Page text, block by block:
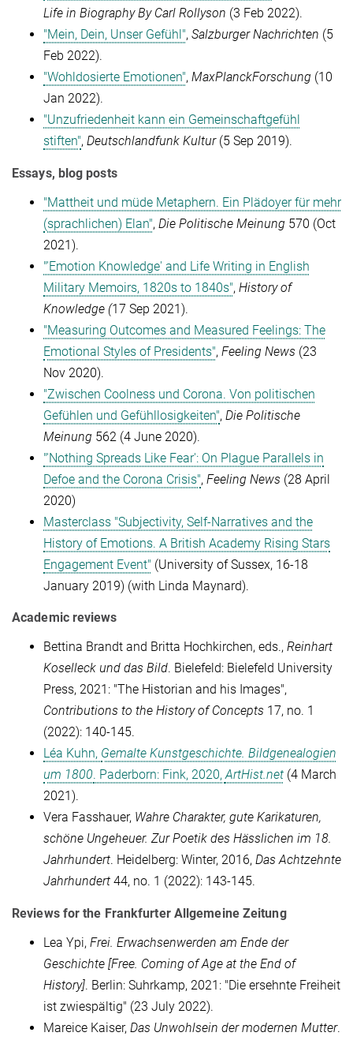
Life in Biography By Carl Rollyson (3 Feb 2022).
"Mein, Dein, Unser Gefühl", Salzburger Nachrichten (5
Feb 2022).
"Wohldosierte Emotionen", MaxPlanckForschung (10
Jan 2022).
"Unzufriedenheit kann ein Gemeinschaftgefühl
stiften", Deutschlandfunk Kultur(5 Sep 2019).
Essays, blog posts
"Mattheit und müde Metaphern. Ein Plädoyer für mehr
(sprachlichen) Elan", Die Politische Meinung 570 (Oct
2021).
"'Emotion Knowledge' and Life Writing in English
Military Memoirs, 1820s to 1840s", History of
Knowledge (17 Sep 2021).
"Measuring Outcomes and Measured Feelings: The
Emotional Styles of Presidents", Feeling News (23
Nov 2020).
"Zwischen Coolness und Corona. Von politischen
Gefühlen und Gefühllosigkeiten", Die Politische
Meinung 562 (4 June 2020).
"'Nothing Spreads Like Fear': On Plague Parallels in
Defoe and the Corona Crisis", Feeling News (28 April
2020)
Masterclass "Subjectivity, Self-Narratives and the
History of Emotions. A British Academy Rising Stars
Engagement Event" (University of Sussex, 16-18
January 2019) (with Linda Maynard).
Academic reviews
Bettina Brandt and Britta Hochkirchen, eds., Reinhart
Koselleck und das Bild. Bielefeld: Bielefeld University
Press, 2021: "The Historian and his Images",
Contributions to the History of Concepts 17, no. 1
(2022): 140-145.
Léa Kuhn, Gemalte Kunstgeschichte. Bildgenealogien
um 1800. Paderborn: Fink, 2020,ArtHist.net (4 March
2021).
Vera Fasshauer, Wahre Charakter, gute Karikaturen,
schöne Ungeheuer. Zur Poetik des Hässlichen im 18.
Jahrhundert. Heidelberg: Winter, 2016, Das Achtzehnte
Jahrhundert 44, no. 1 (2022): 143-145.
Reviews for the Frankfurter Allgemeine Zeitung
Lea Ypi, Frei. Erwachsenwerden am Ende der
Geschichte [Free. Coming of Age at the End of
History]. Berlin: Suhrkamp, 2021: "Die ersehnte Freiheit
ist zwiespältig" (23 July 2022).
Mareice Kaiser, Das Unwohlsein der modernen Mutter.